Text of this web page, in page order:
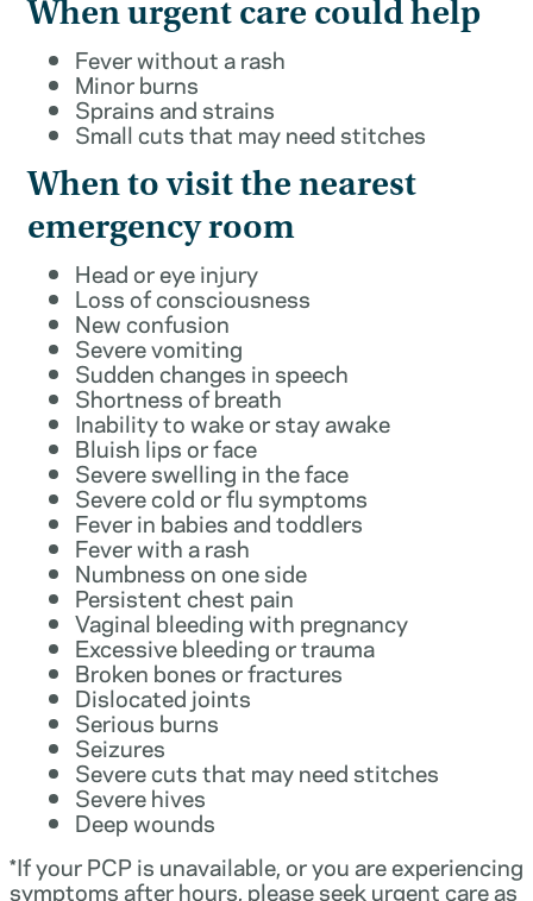
When urgent care could help
Fever without a rash
Minor burns
Sprains and strains
Small cuts that may need stitches
When to visit the nearest
emergency room
Head or eye injury
Loss of consciousness
New confusion
Severe vomiting
Sudden changes in speech
Shortness of breath
Inability to wake or stay awake
Bluish lips or face
Severe swelling in the face
Severe cold or flu symptoms
Fever in babies and toddlers
Fever with a rash
Numbness on one side
Persistent chest pain
Vaginal bleeding with pregnancy
Excessive bleeding or trauma
Broken bones or fractures
Dislocated joints
Serious burns
Seizures
Severe cuts that may need stitches
Severe hives
Deep wounds
*If your PCP is unavailable, or you are experiencing
symptoms after hours, please seek urgent care as